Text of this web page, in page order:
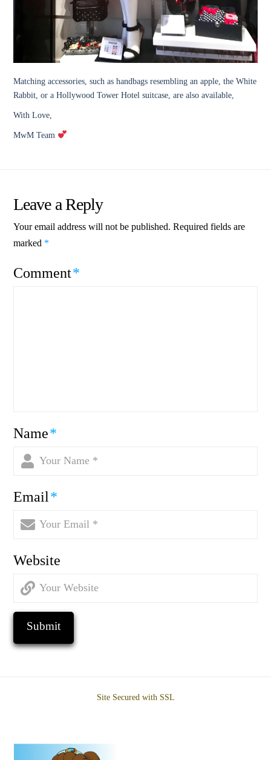
Matching accessories, such as handbags resembling an apple, the White
Rabbit, or a Hollywood Tower Hotel suitcase, are also available,
With Love,
MwM Team
Leave a Reply
Your email address will not be published. Required fields are
marked *
Comment*
Name*
Email*
Website
Site Secured with SSL